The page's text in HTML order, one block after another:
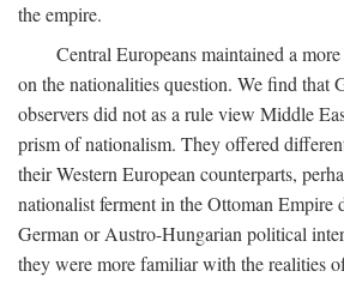
the empire.
Central Europeans maintained a
on the nationalities question. We find that
observers did not as a rule view Middle
prism of nationalism. They offered
their Western European counterparts,
nationalist ferment in the Ottoman Empire
German or Austro-Hungarian political
they were more familiar with the realities